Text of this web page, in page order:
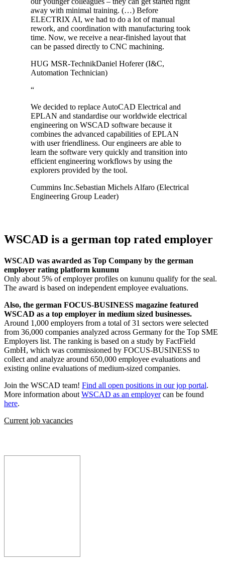
away with minimal training. (…) Before
ELECTRIX AI, we had to do a lot of manual
rework, and coordination with manufacturing took
time. Now, we receive a near-finished layout that
can be passed directly to CNC machining.
HUG MSR-TechnikDaniel Hoferer (I&C,
Automation Technician)
“
We decided to replace AutoCAD Electrical and
EPLAN and standardise our worldwide electrical
engineering on WSCAD software because it
combines the advanced capabilities of EPLAN
with user friendliness. Our engineers are able to
learn the software very quickly and transition into
efficient engineering workflows by using the
explorers provided by the tool.
Cummins Inc.Sebastian Michels Alfaro (Electrical
Engineering Group Leader)
WSCAD is a german top rated employer
WSCAD was awarded as Top Company by the german
employer rating platform kununu
Only about 5% of employer profiles on kununu qualify for the seal.
The award is based on independent employee evaluations.
Also, the german FOCUS-BUSINESS magazine featured
WSCAD as a top employer in medium sized businesses.
Around 1,000 employers from a total of 31 sectors were selected
from 36,000 companies analyzed across Germany for the Top SME
Employers list. The ranking is based on a study by FactField
GmbH, which was commissioned by FOCUS-BUSINESS to
collect and analyze around 650,000 employee evaluations and
existing online evaluations of medium-sized companies.
Join the WSCAD team! Find all open positions in our jop portal.
More information about WSCAD as an employercan be found
here.
Current job vacancies